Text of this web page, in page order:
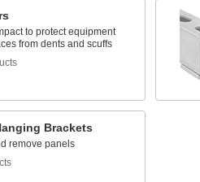
to protect equipment
from dents and scuffs
Brackets
remove panels